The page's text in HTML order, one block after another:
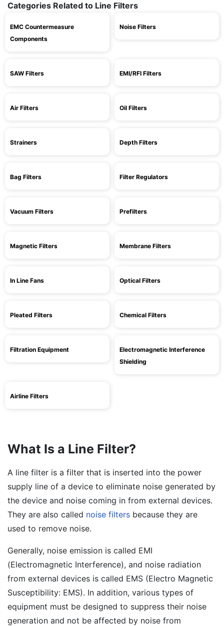
Categories Related to Line Filters
EMC Countermeasure
Components
Noise Filters
SAW Filters EMI/RFI Filters
Air Filters Oil Filters
Strainers Depth Filters
Bag Filters Filter Regulators
Vacuum Filters Prefilters
Magnetic Filters Membrane Filters
In Line Fans Optical Filters
Pleated Filters Chemical Filters
Filtration Equipment
Electromagnetic Interference
Shielding
Airline Filters
What Is a Line Filter?
A line filter is a filter that is inserted into the power
supply line of a device to eliminate noise generated by
the device and noise coming in from external devices.
They are also called noise filters because they are
used to remove noise.
Generally, noise emission is called EMI
(Electromagnetic Interference), and noise radiation
from external devices is called EMS (Electro Magnetic
Susceptibility: EMS). In addition, various types of
equipment must be designed to suppress their noise
generation and not be affected by noise from